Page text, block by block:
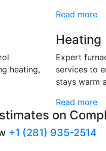
Read more
heating,
Heating
Expert
services to
stays warm
Read more
on
+1 (281) 935-2514